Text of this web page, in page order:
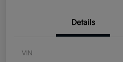
Details
VIN